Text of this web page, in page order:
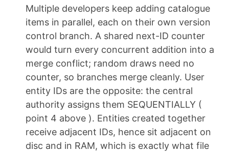
Multiple developers keep adding catalogue
items in parallel, each on their own version
control branch. A shared next-ID counter
would turn every concurrent addition into a
merge conflict; random draws need no
counter, so branches merge cleanly. User
entity IDs are the opposite: the central
authority assigns them SEQUENTIALLY (
point 4 above ). Entities created together
receive adjacent IDs, hence sit adjacent on
disc and in RAM, which is exactly what file